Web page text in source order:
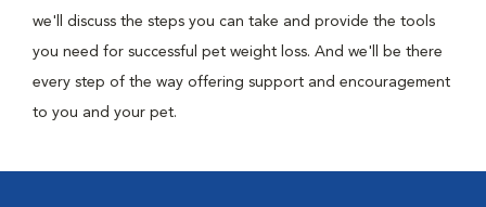
we'll discuss the steps you can take and provide the tools
you need for successful pet weight loss. And we'll be there
every step of the way offering support and encouragement
to you and your pet.